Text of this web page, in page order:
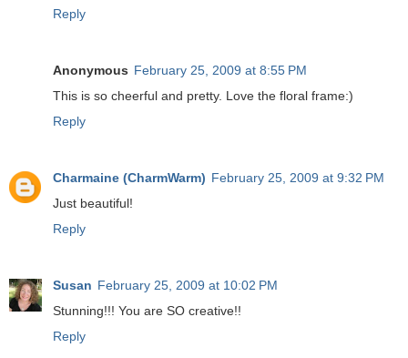
Reply
Anonymous February 25, 2009 at 8:55 PM
This is so cheerful and pretty. Love the floral frame:)
Reply
Charmaine (CharmWarm) February 25, 2009 at 9:32 PM
Just beautiful!
Reply
Susan February 25, 2009 at 10:02 PM
Stunning!!! You are SO creative!!
Reply